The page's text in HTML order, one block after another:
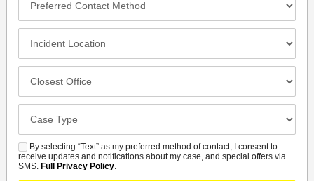
Method
SMSBy selecting “Text” as my preferred method of contact, I consent to
receive updates and notifications about my case, and special offers via
SMS. Full Privacy Policy.